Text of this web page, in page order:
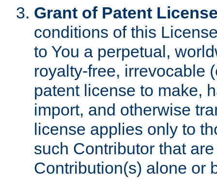
Grant of Patent
conditions of this
to You a perpetual,
royalty-free, irrevocable
patent license to make,
import, and otherwise
license applies only to
such Contributor that
Contribution(s) alone or